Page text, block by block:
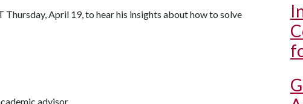
April 19, to hear his insights about how to solve
advisor